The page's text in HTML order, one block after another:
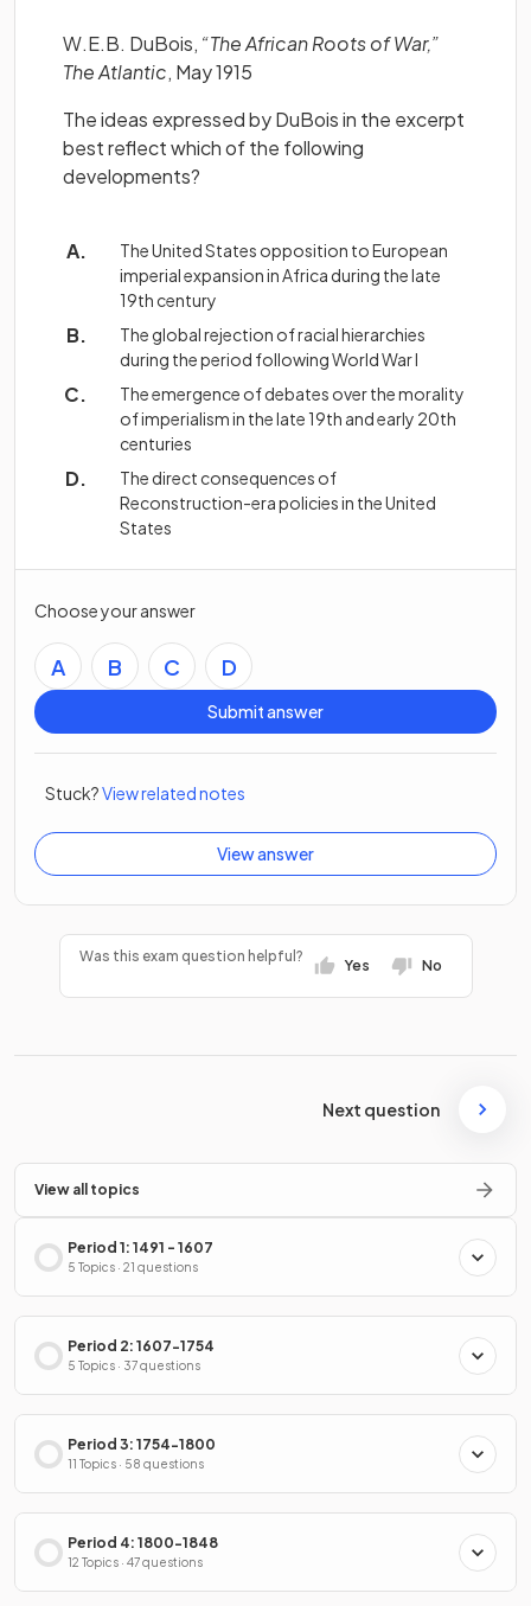
W.E.B. DuBois, “The African Roots of War,”
The Atlantic, May 1915
The ideas expressed by DuBois in the excerpt
best reflect which of the following
developments?
The United States opposition to European
imperial expansion in Africa during the late
19th century
The global rejection of racial hierarchies
during the period following World War I
The emergence of debates over the morality
of imperialism in the late 19th and early 20th
centuries
The direct consequences of
Reconstruction-era policies in the United
States
Choose your answer
A B C D
Submit answer
Stuck?View related notes
View answer
Was this exam question helpful?
Yes No
Next question
View all topics
Period 1: 1491 - 1607
5 Topics · 21 questions
Period 2: 1607-1754
5 Topics · 37 questions
Period 3: 1754-1800
11 Topics · 58 questions
Period 4: 1800-1848
12 Topics · 47 questions